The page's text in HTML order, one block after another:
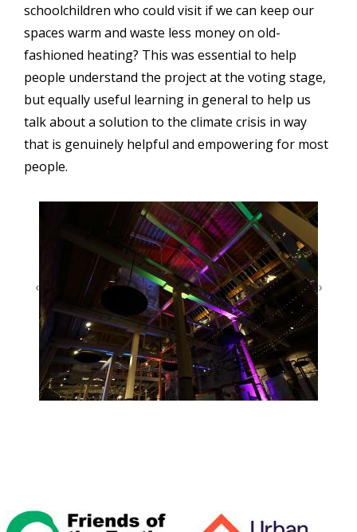
schoolchildren who could visit if we can keep our
spaces warm and waste less money on old-
fashioned heating? This was essential to help
people understand the project at the voting stage,
but equally useful learning in general to help us
talk about a solution to the climate crisis in way
that is genuinely helpful and empowering for most
people.
‹ ›